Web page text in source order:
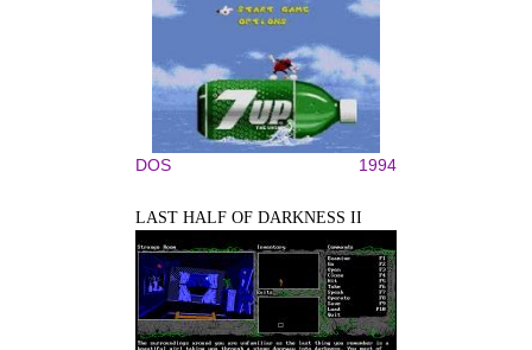
DOS 1994
LAST HALF OF DARKNESS II